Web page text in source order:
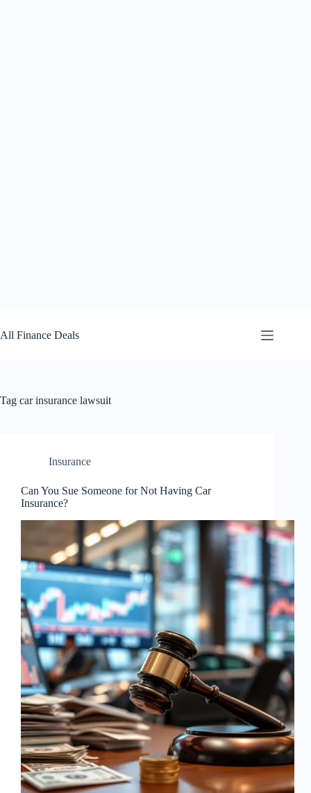
to
content
All Finance Deals
Tag car insurance lawsuit
Insurance
Can You Sue Someone for Not Having Car
Insurance?